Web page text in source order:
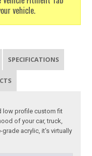
vehicle.
SPECIFICATIONS
low profile custom fit
of your car, truck,
acrylic, it's virtually